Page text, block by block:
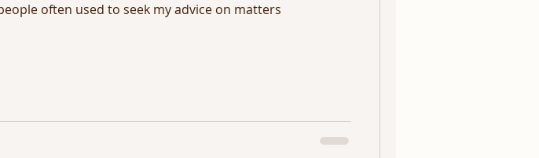
often used to seek my advice on matters